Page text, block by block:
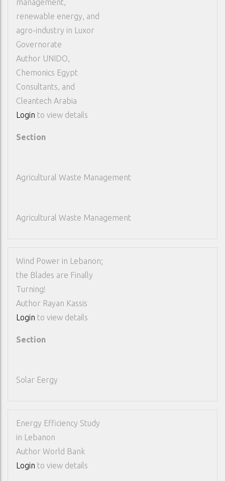
management,
renewable energy, and
agro-industry in Luxor
Governorate
Author UNIDO,
Chemonics Egypt
Consultants, and
Cleantech Arabia
Login to view details
Section
Agricultural Waste Management
Agricultural Waste Management
Wind Power in Lebanon;
the Blades are Finally
Turning!
Author Rayan Kassis
Login to view details
Section
Solar Eergy
Energy Efficiency Study
in Lebanon
Author World Bank
Login to view details